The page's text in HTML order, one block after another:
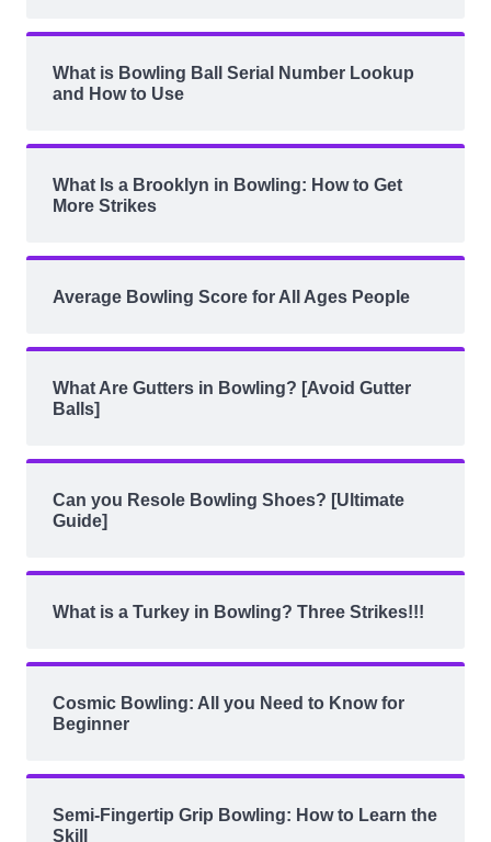
What is Bowling Ball Serial Number Lookup
and How to Use
What Is a Brooklyn in Bowling: How to Get
More Strikes
Average Bowling Score for All Ages People
What Are Gutters in Bowling? [Avoid Gutter
Balls]
Can you Resole Bowling Shoes? [Ultimate
Guide]
What is a Turkey in Bowling? Three Strikes!!!
Cosmic Bowling: All you Need to Know for
Beginner
Semi-Fingertip Grip Bowling: How to Learn the
Skill